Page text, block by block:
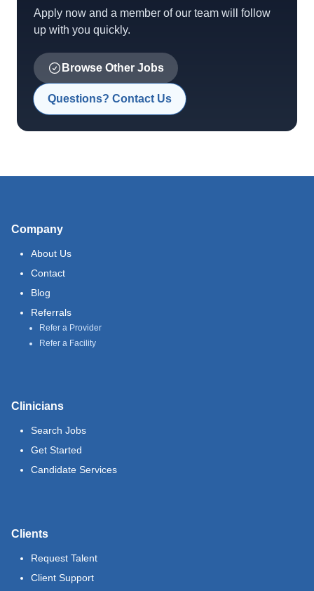
Apply now and a member of our team will follow
up with you quickly.
Browse Other Jobs
Questions? Contact Us
Company
About Us
Contact
Blog
Referrals
Refer a Provider
Refer a Facility
Clinicians
Search Jobs
Get Started
Candidate Services
Clients
Request Talent
Client Support